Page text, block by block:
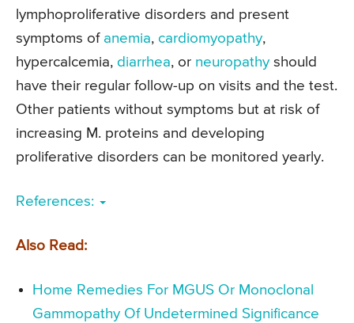
lymphoproliferative disorders and present
symptoms of anemia, cardiomyopathy,
hypercalcemia, diarrhea, or neuropathy should
have their regular follow-up on visits and the test.
Other patients without symptoms but at risk of
increasing M. proteins and developing
proliferative disorders can be monitored yearly.
References:
Also Read:
Home Remedies For MGUS Or Monoclonal
Gammopathy Of Undetermined Significance